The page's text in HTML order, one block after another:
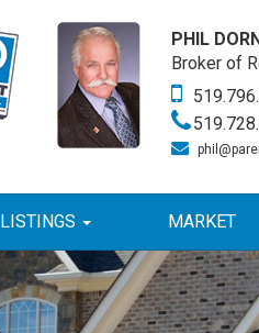
PHIL
Broker of
LISTINGS MARKET